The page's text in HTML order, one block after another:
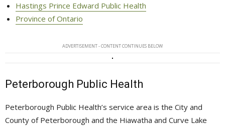
Hastings Prince Edward Public Health
Province of Ontario
ADVERTISEMENT - CONTENT CONTINUES BELOW
Peterborough Public Health
Peterborough Public Health’s service area is the City and
County of Peterborough and the Hiawatha and Curve Lake